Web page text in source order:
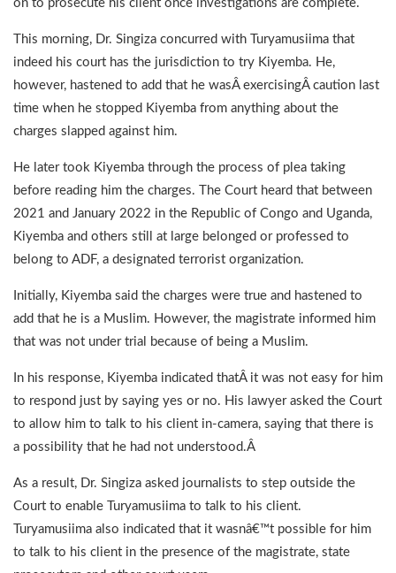
on to prosecute his client once investigations are complete.
This morning, Dr. Singiza concurred with Turyamusiima that
indeed his court has the jurisdiction to try Kiyemba. He,
however, hastened to add that he wasÂ exercisingÂ caution last
time when he stopped Kiyemba from anything about the
charges slapped against him.
He later took Kiyemba through the process of plea taking
before reading him the charges. The Court heard that between
2021 and January 2022 in the Republic of Congo and Uganda,
Kiyemba and others still at large belonged or professed to
belong to ADF, a designated terrorist organization.
Initially, Kiyemba said the charges were true and hastened to
add that he is a Muslim. However, the magistrate informed him
that was not under trial because of being a Muslim.
In his response, Kiyemba indicated thatÂ it was not easy for him
to respond just by saying yes or no. His lawyer asked the Court
to allow him to talk to his client in-camera, saying that there is
a possibility that he had not understood.Â
As a result, Dr. Singiza asked journalists to step outside the
Court to enable Turyamusiima to talk to his client.
Turyamusiima also indicated that it wasnâ€™t possible for him
to talk to his client in the presence of the magistrate, state